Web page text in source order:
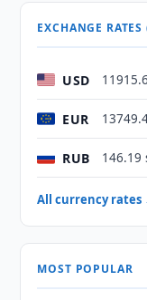
EXCHANGE
USD
EUR
RUB 146.19
All currency rates
MOST POPULAR